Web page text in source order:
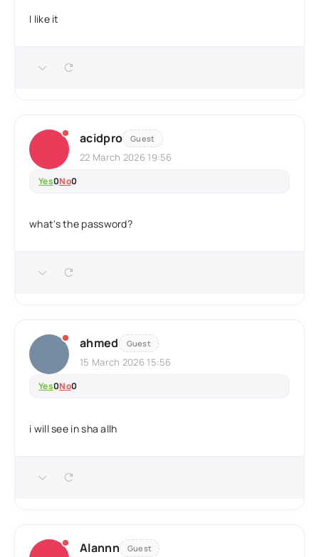
I like it
acidpro Guest
22 March 2026 19:56
Yes0No0
what's the password?
ahmed Guest
15 March 2026 15:56
Yes0No0
i will see in sha allh
Alannn Guest